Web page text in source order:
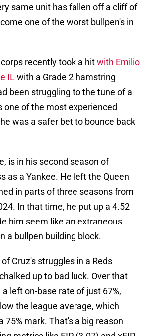
same unit has fallen off a cliff of
one of the worst bullpen's in
recently took a hitwith Emilio
ILwith a Grade 2 hamstring
been struggling to the tune of a
one of the most experienced
was a safer bet to bounce back
is in his second season of
as a Yankee. He left the Queen
in parts of three seasons from
In that time, he put up a 4.52
him seem like an extraneous
a bullpen building block.
Cruz's struggles in a Reds
up to bad luck. Over that
left on-base rate of just 67%,
the league average, which
75% mark. That's a big reason